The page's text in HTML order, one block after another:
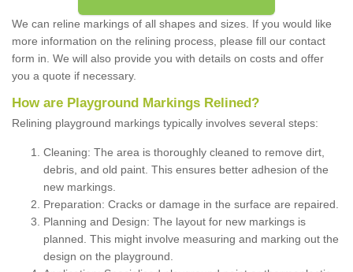
We can reline markings of all shapes and sizes. If you would like
more information on the relining process, please fill our contact
form in. We will also provide you with details on costs and offer
you a quote if necessary.
How are Playground Markings Relined?
Relining playground markings typically involves several steps:
Cleaning: The area is thoroughly cleaned to remove dirt,
debris, and old paint. This ensures better adhesion of the
new markings.
Preparation: Cracks or damage in the surface are repaired.
Planning and Design: The layout for new markings is
planned. This might involve measuring and marking out the
design on the playground.